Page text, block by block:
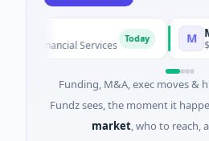
· Financial Services Today
Funding, M&A, exec moves &
Fundz sees, the moment it
market, who to reach,